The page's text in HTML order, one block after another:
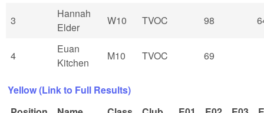
3
Hannah
Elder
W10 TVOC 98
4
Euan
Kitchen
M10 TVOC 69
Yellow (Link to Full Results)